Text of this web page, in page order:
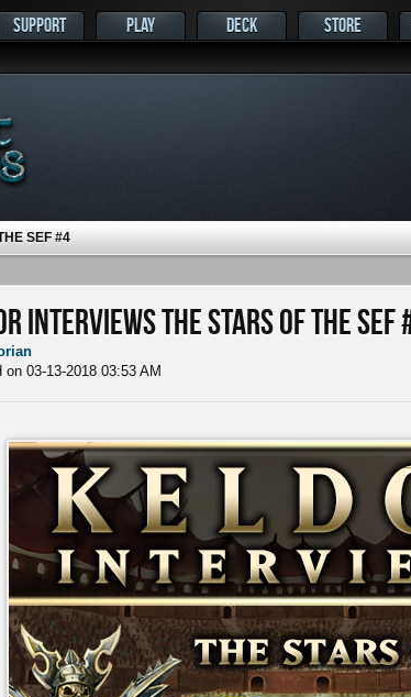
SUPPORT PLAY DECK STORE
SEF #4
Interviews the Stars of the SEF
on 03-13-2018 03:53 AM